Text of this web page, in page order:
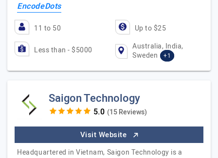
EncodeDots
11 to 50 Up to $25
Less than - $5000
Australia, India,
Sweden
+1
Saigon Technology
(15 Reviews)
Visit Website
Headquartered in Vietnam, Saigon Technology is a